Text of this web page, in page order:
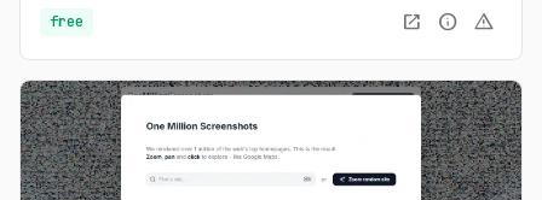
free open_in_new info warning